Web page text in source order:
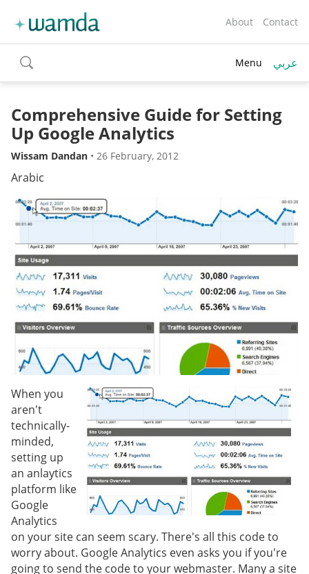
About Contact
toggle
search
Menu عربي
Comprehensive Guide for Setting
Up Google Analytics
Wissam Dandan • 26 February, 2012
Arabic
When you
aren't
technically-
minded,
setting up
an anlaytics
platform like
Google
Analytics
on your site can seem scary. There's all this code to
worry about. Google Analytics even asks you if you're
going to send the code to your webmaster. Many a site